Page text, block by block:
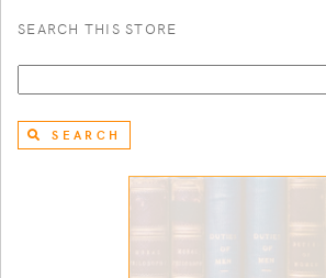
SEARCH THIS STORE
SEARCH